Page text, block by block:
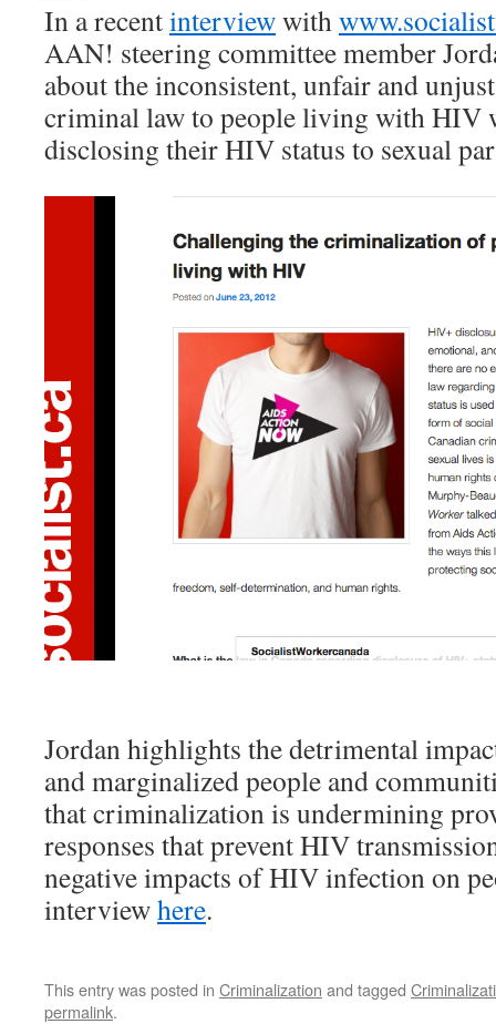
In a recentinterviewwith
AAN! steering committee member
about the inconsistent, unfair and
criminal law to people living with HIV
disclosing their HIV status to sexual
Jordan highlights the detrimental
and marginalized people and
that criminalization is undermining
responses that prevent HIV
negative impacts of HIV infection on
interviewhere.
This entry was posted in Criminalization and tagged
permalink.